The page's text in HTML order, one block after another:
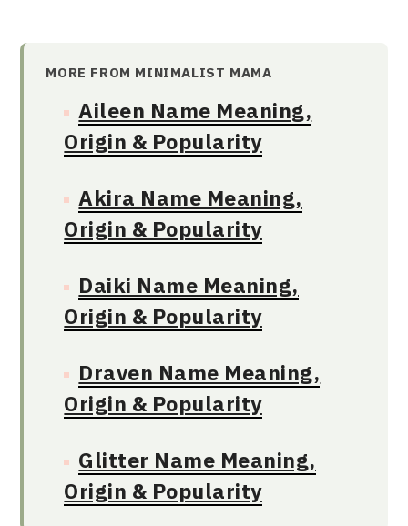
MORE FROM MINIMALIST MAMA
Aileen Name Meaning,
Origin & Popularity
Akira Name Meaning,
Origin & Popularity
Daiki Name Meaning,
Origin & Popularity
Draven Name Meaning,
Origin & Popularity
Glitter Name Meaning,
Origin & Popularity